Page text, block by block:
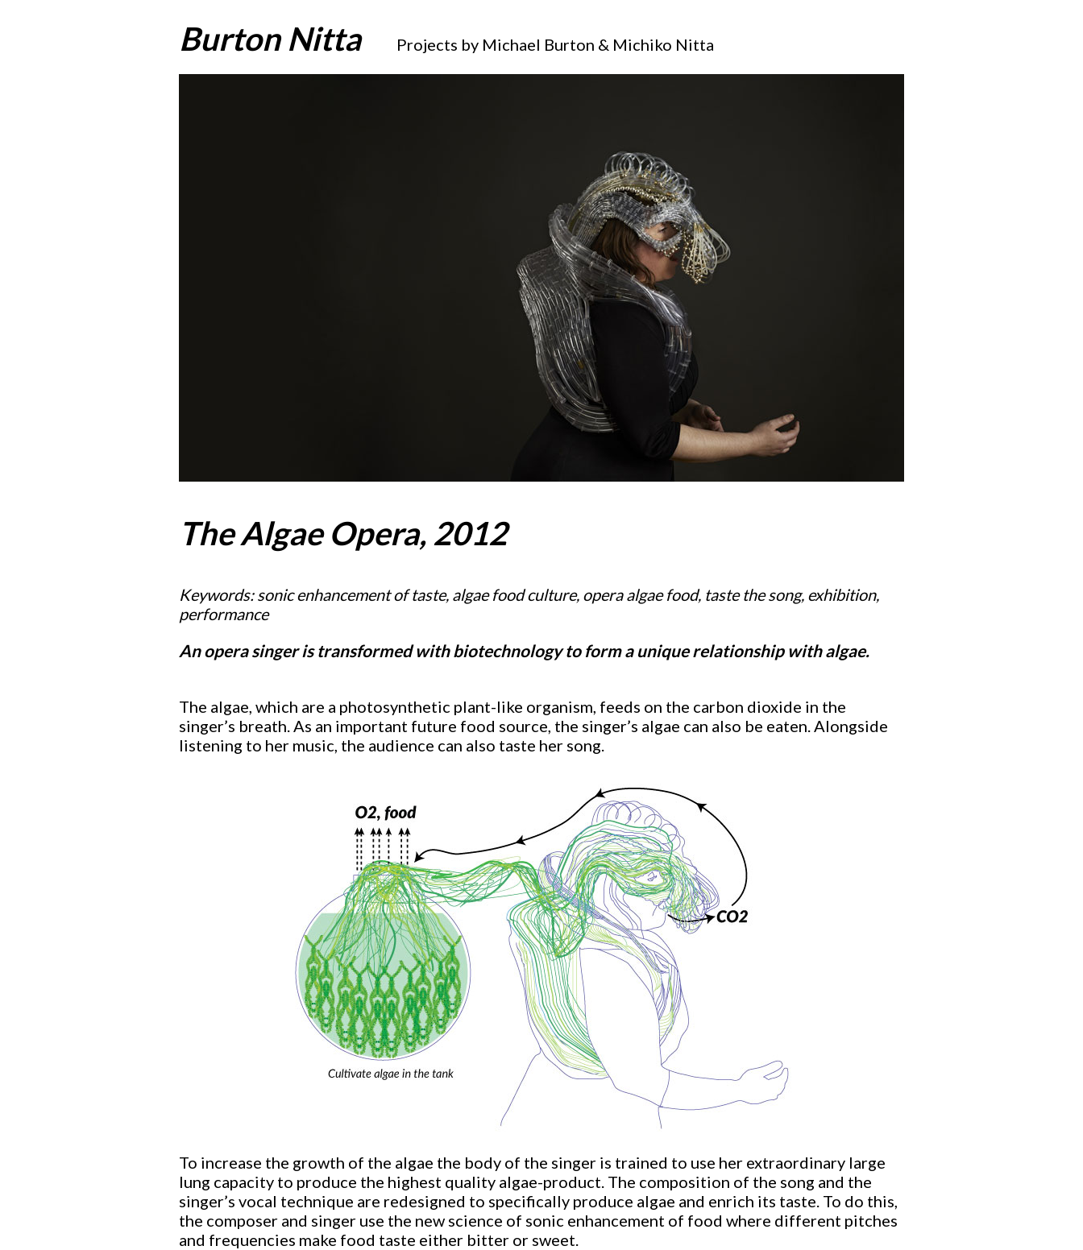
Burton Nitta_____ Projects by Michael Burton & Michiko Nitta
The Algae Opera, 2012
Keywords: sonic enhancement of taste, algae food culture, opera algae food, taste the song, exhibition,
performance
An opera singer is transformed with biotechnology to form a unique relationship with algae.
The algae, which are a photosynthetic plant-like organism, feeds on the carbon dioxide in the
singer’s breath. As an important future food source, the singer’s algae can also be eaten. Alongside
listening to her music, the audience can also taste her song.
To increase the growth of the algae the body of the singer is trained to use her extraordinary large
lung capacity to produce the highest quality algae-product. The composition of the song and the
singer’s vocal technique are redesigned to specifically produce algae and enrich its taste. To do this,
the composer and singer use the new science of sonic enhancement of food where different pitches
and frequencies make food taste either bitter or sweet.